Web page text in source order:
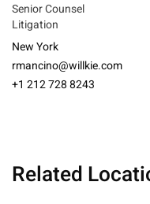
Senior Counsel
Litigation
New York
rmancino@willkie.com
+1 212 728 8243
Related